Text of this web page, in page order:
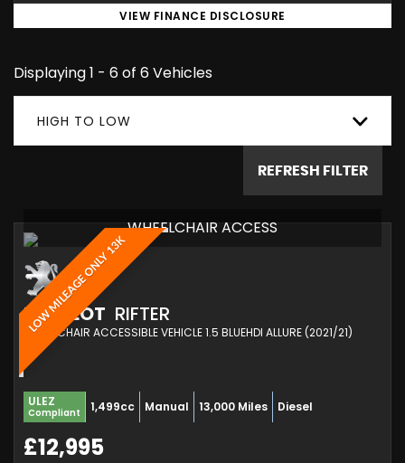
VIEW FINANCE DISCLOSURE
Displaying 1 - 6 of 6 Vehicles
HIGH TO LOW
REFRESH FILTER
LOW MILEAGE ONLY 13K
WHEELCHAIR ACCESS
PEUGEOT RIFTER
WHEELCHAIR ACCESSIBLE VEHICLE 1.5 BLUEHDI ALLURE (2021/21)
ULEZ
Compliant 1,499cc Manual 13,000 Miles Diesel
£12,995